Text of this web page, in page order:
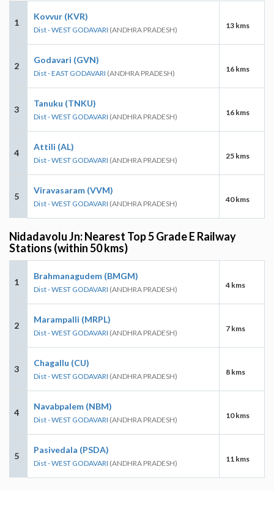
1
Kovvur (KVR)
Dist - WEST GODAVARI (ANDHRA PRADESH) 13 kms
2
Godavari (GVN)
Dist - EAST GODAVARI (ANDHRA PRADESH) 16 kms
3
Tanuku (TNKU)
Dist - WEST GODAVARI (ANDHRA PRADESH) 16 kms
4
Attili (AL)
Dist - WEST GODAVARI (ANDHRA PRADESH) 25 kms
5
Viravasaram (VVM)
Dist - WEST GODAVARI (ANDHRA PRADESH) 40 kms
Nidadavolu Jn: Nearest Top 5 Grade E Railway
Stations (within 50 kms)
1
Brahmanagudem (BMGM)
Dist - WEST GODAVARI (ANDHRA PRADESH) 4 kms
2
Marampalli (MRPL)
Dist - WEST GODAVARI (ANDHRA PRADESH) 7 kms
3
Chagallu (CU)
Dist - WEST GODAVARI (ANDHRA PRADESH) 8 kms
4
Navabpalem (NBM)
Dist - WEST GODAVARI (ANDHRA PRADESH) 10 kms
5
Pasivedala (PSDA)
Dist - WEST GODAVARI (ANDHRA PRADESH) 11 kms